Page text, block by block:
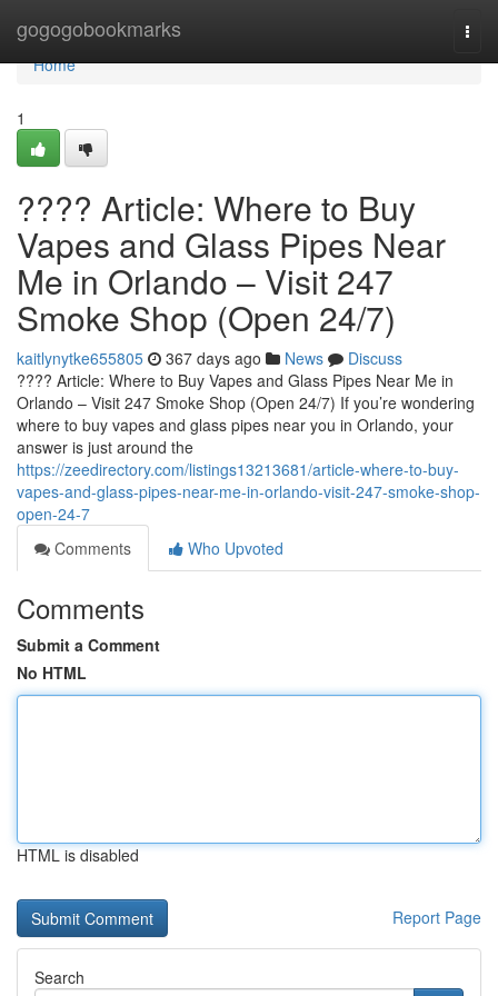
gogogobookmarks
Home
Home
1
???? Article: Where to Buy
Vapes and Glass Pipes Near
Me in Orlando – Visit 247
Smoke Shop (Open 24/7)
kaitlynytke655805 367 days ago News
Discuss
???? Article: Where to Buy Vapes and Glass Pipes Near Me in
Orlando – Visit 247 Smoke Shop (Open 24/7) If you’re wondering
where to buy vapes and glass pipes near you in Orlando, your
answer is just around the
https://zeedirectory.com/listings13213681/article-where-to-buy-
vapes-and-glass-pipes-near-me-in-orlando-visit-247-smoke-shop-
open-24-7
Comments
Who Upvoted
Comments
Submit a Comment
No HTML
HTML is disabled
Report Page
Search